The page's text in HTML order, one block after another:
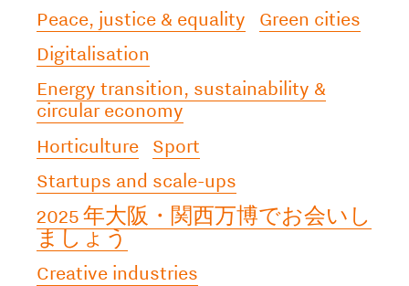
Peace, justice & equality
Green cities
Digitalisation
Energy transition, sustainability &
circular economy
Horticulture Sport
Startups and scale-ups
2025 年大阪・関西万博でお会いし
ましょう
Creative industries